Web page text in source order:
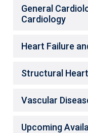
General
Cardiology
Heart Failure
Structural
Vascular
Upcoming